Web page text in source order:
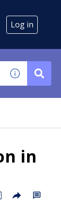
Log in
in